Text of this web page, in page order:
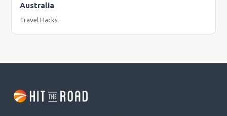
Australia
Travel Hacks